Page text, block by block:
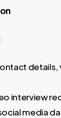
details,
interview
media